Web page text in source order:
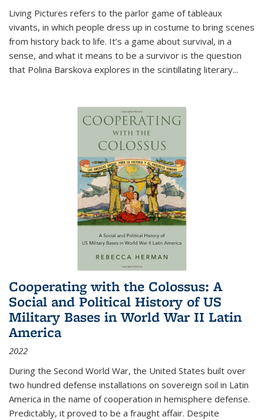
Living Pictures refers to the parlor game of tableaux
vivants, in which people dress up in costume to bring scenes
from history back to life. It’s a game about survival, in a
sense, and what it means to be a survivor is the question
that Polina Barskova explores in the scintillating literary...
Cooperating with the Colossus: A
Social and Political History of US
Military Bases in World War II Latin
America
2022
During the Second World War, the United States built over
two hundred defense installations on sovereign soil in Latin
America in the name of cooperation in hemisphere defense.
Predictably, it proved to be a fraught affair. Despite